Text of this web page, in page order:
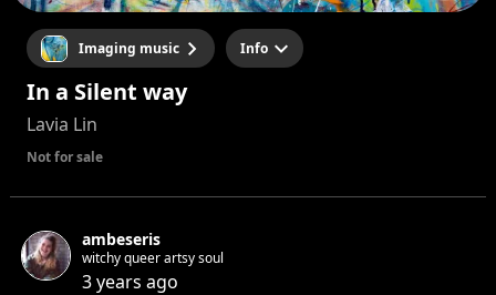
Imaging music Info
In a Silent way
Lavia Lin
Not for sale
ambeseris
witchy queer artsy soul
3 years ago